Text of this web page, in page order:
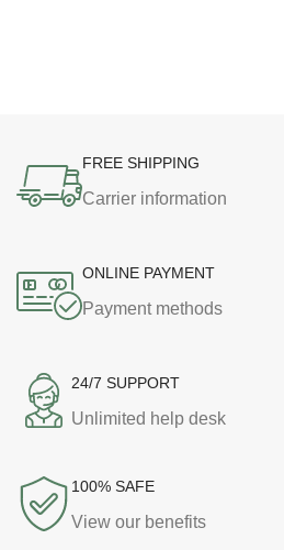
FREE SHIPPING
Carrier information
ONLINE PAYMENT
Payment methods
24/7 SUPPORT
Unlimited help desk
100% SAFE
View our benefits